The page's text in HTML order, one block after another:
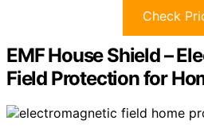
Check
EMF House Shield –
Field Protection for